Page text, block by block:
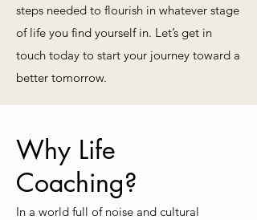
steps needed to flourish in whatever stage
of life you find yourself in. Let’s get in
touch today to start your journey toward a
better tomorrow.
Why Life
Coaching?
In a world full of noise and cultural